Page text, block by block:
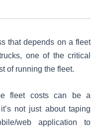
that depends on a fleet
one of the critical
of running the fleet.
fleet costs can be a
not just about taping
web application to